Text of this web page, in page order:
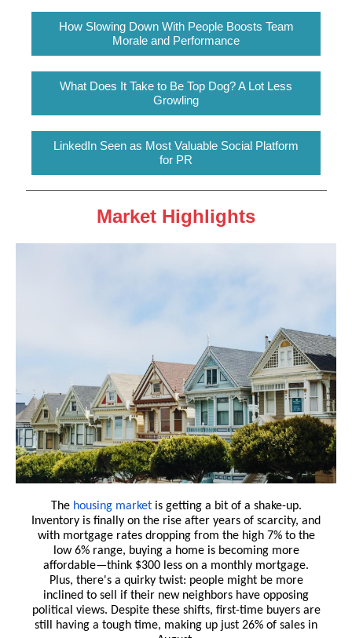
How Slowing Down With People Boosts Team
Morale and Performance
What Does It Take to Be Top Dog? A Lot Less
Growling
LinkedIn Seen as Most Valuable Social Platform
for PR
Market Highlights
The housing marketis getting a bit of a shake-up.
Inventory is finally on the rise after years of scarcity, and
with mortgage rates dropping from the high 7% to the
low 6% range, buying a home is becoming more
affordable—think $300 less on a monthly mortgage.
Plus, there's a quirky twist: people might be more
inclined to sell if their new neighbors have opposing
political views. Despite these shifts, first-time buyers are
still having a tough time, making up just 26% of sales in